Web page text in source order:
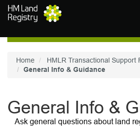
Skip to main content
Home
HMLR Transactional Support
General Info & Guidance
General Info &
Ask general questions about land